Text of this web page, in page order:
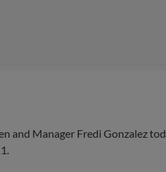
and Manager Fredi Gonzalez